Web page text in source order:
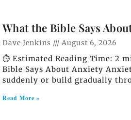
What the Bible Says
Dave Jenkins August 6, 2026
⏱️ Estimated Reading Time: 2
Bible Says About Anxiety
suddenly or build gradually
Read More »